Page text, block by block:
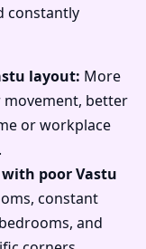
constantly
layout: More
better
or workplace
with poor Vastu
constant
and